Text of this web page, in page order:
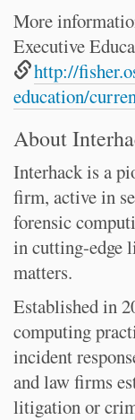
More
Executive
http://
education/
About
Interhack is a
firm, active in
forensic
in cutting-edge
matters.
Established in
computing
incident
and law firms
litigation or